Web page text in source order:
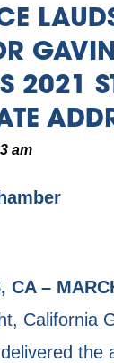
GAVIN
2021
am
CA –
California
the